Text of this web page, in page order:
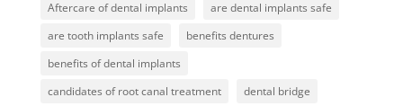
Aftercare of dental implants
are dental implants safe
are tooth implants safe
benefits dentures
benefits of dental implants
candidates of root canal treatment
dental bridge